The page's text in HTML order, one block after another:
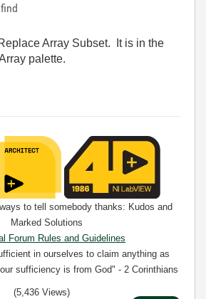
Array Subset. It is in the
palette.
to tell somebody thanks: Kudos and
Marked Solutions
Forum Rules and Guidelines
in ourselves to claim anything as
sufficiency is from God" - 2 Corinthians
(5,436 Views)